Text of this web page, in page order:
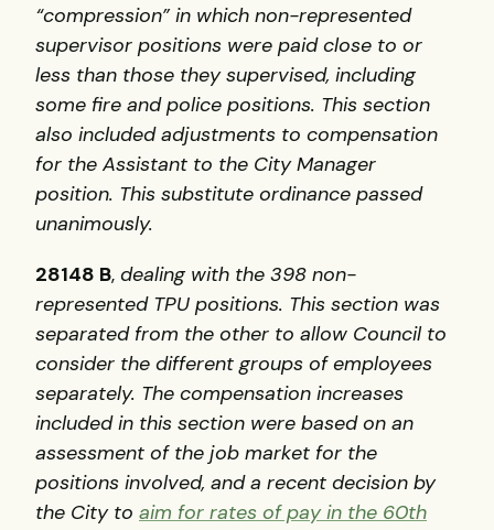
“compression” in which non-represented
supervisor positions were paid close to or
less than those they supervised, including
some fire and police positions. This section
also included adjustments to compensation
for the Assistant to the City Manager
position. This substitute ordinance passed
unanimously.
28148 B, dealing with the 398 non-
represented TPU positions. This section was
separated from the other to allow Council to
consider the different groups of employees
separately. The compensation increases
included in this section were based on an
assessment of the job market for the
positions involved, and a recent decision by
the City to aim for rates of pay in the 60th